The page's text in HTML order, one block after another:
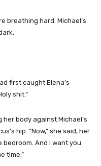
breathing hard. Michael’s
first caught Elena’s
shit.”
body against Michael’s
hip. “Now,” she said, her
bedroom. And I want you
time.”